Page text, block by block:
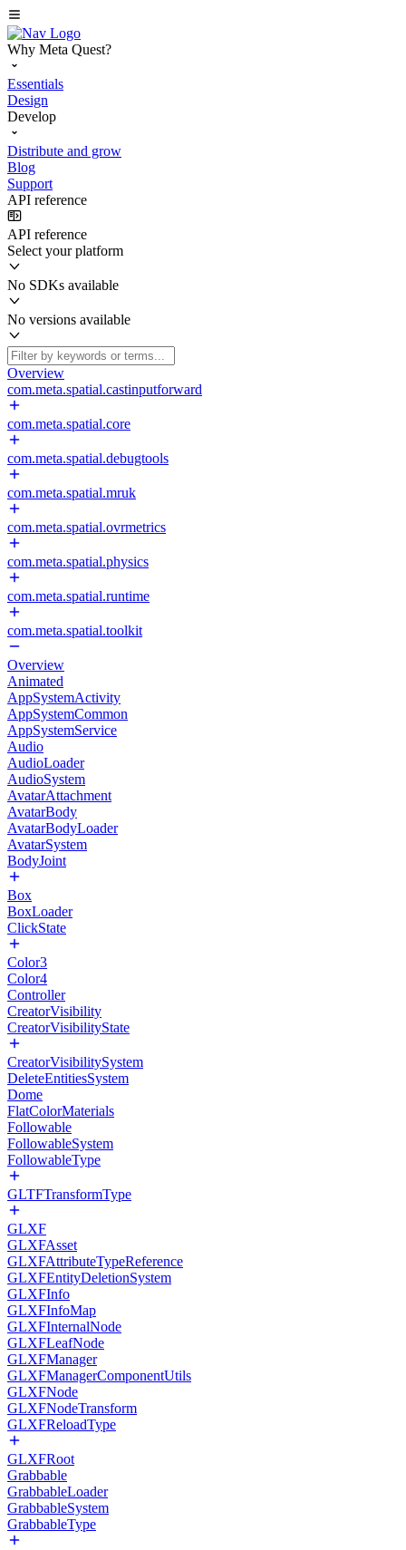
Why Meta Quest?
Essentials
Design
Develop
Distribute and grow
Blog
Support
API reference
API reference
Select your platform
No SDKs available
No versions available
Overview
com.meta.spatial.castinputforward
com.meta.spatial.core
com.meta.spatial.debugtools
com.meta.spatial.mruk
com.meta.spatial.ovrmetrics
com.meta.spatial.physics
com.meta.spatial.runtime
com.meta.spatial.toolkit
Overview
Animated
AppSystemActivity
AppSystemCommon
AppSystemService
Audio
AudioLoader
AudioSystem
AvatarAttachment
AvatarBody
AvatarBodyLoader
AvatarSystem
BodyJoint
Box
BoxLoader
ClickState
Color3
Color4
Controller
CreatorVisibility
CreatorVisibilityState
CreatorVisibilitySystem
DeleteEntitiesSystem
Dome
FlatColorMaterials
Followable
FollowableSystem
FollowableType
GLTFTransformType
GLXF
GLXFAsset
GLXFAttributeTypeReference
GLXFEntityDeletionSystem
GLXFInfo
GLXFInfoMap
GLXFInternalNode
GLXFLeafNode
GLXFManager
GLXFManagerComponentUtils
GLXFNode
GLXFNodeTransform
GLXFReloadType
GLXFRoot
Grabbable
GrabbableLoader
GrabbableSystem
GrabbableType